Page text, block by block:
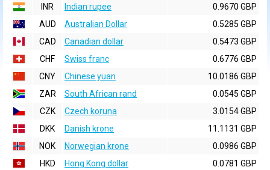
INR
Indian rupee
0.9670 GBP
AUD
Australian Dollar
0.5285 GBP
CAD
Canadian dollar
0.5473 GBP
CHF
Swiss franc
0.6776 GBP
CNY
Chinese yuan
10.0186 GBP
ZAR
South African rand
0.0545 GBP
CZK
Czech koruna
3.0154 GBP
DKK
Danish krone
11.1131 GBP
NOK
Norwegian krone
0.0986 GBP
HKD
Hong Kong dollar
0.0781 GBP